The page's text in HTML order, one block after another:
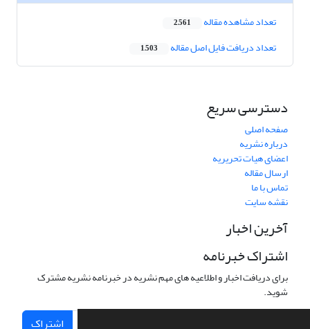
تعداد مشاهده مقاله 2,561
تعداد دریافت فایل اصل مقاله 1,503
دسترسی سریع
صفحه اصلی
درباره نشریه
اعضای هیات تحریریه
ارسال مقاله
تماس با ما
نقشه سایت
آخرین اخبار
اشتراک خبرنامه
برای دریافت اخبار و اطلاعیه های مهم نشریه در خبرنامه نشریه مشترک
شوید.
اشتراک